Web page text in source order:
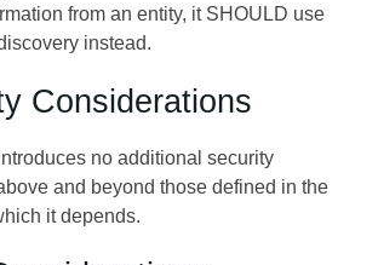
from an entity, it SHOULD use
instead.
Considerations
no additional security
and beyond those defined in the
it depends.